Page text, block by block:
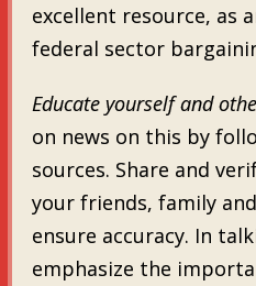
excellent resource, as
federal sector
Educate yourself and
on news on this by
sources. Share and
your friends, family
ensure accuracy. In
emphasize the